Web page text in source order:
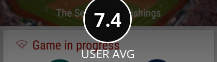
7.4
USER AVG